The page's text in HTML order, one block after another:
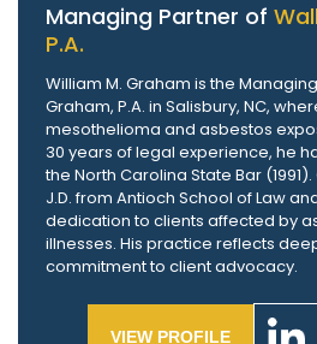
Managing Partner of
P.A.
William M. Graham is the
Graham, P.A. in Salisbury, NC,
mesothelioma and asbestos
30 years of legal experience, he
the North Carolina State Bar
J.D. from Antioch School of Law
dedication to clients affected by
illnesses. His practice reflects
commitment to client advocacy.
VIEW PROFILE